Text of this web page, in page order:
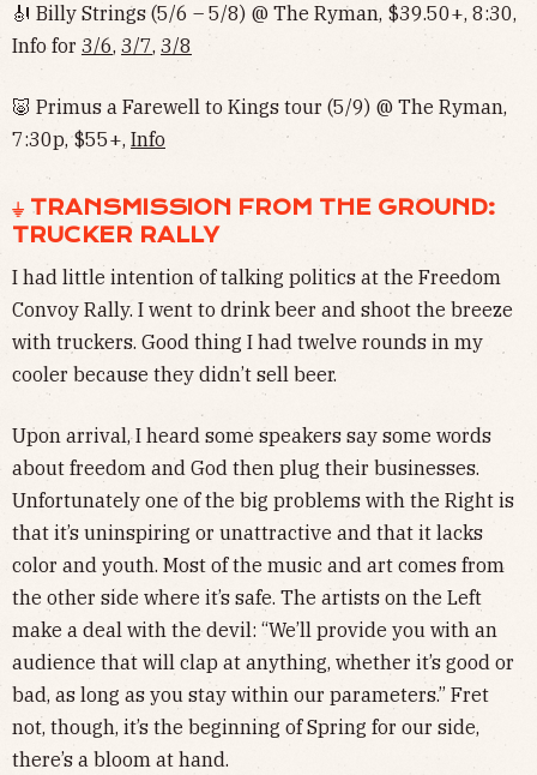
🎻 Billy Strings (5/6 – 5/8) @ The Ryman, $39.50+, 8:30,
Info for 3/6, 3/7, 3/8
🐷 Primus a Farewell to Kings tour (5/9) @ The Ryman,
7:30p, $55+, Info
⏚ TRANSMISSION FROM THE GROUND:
TRUCKER RALLY
I had little intention of talking politics at the Freedom
Convoy Rally. I went to drink beer and shoot the breeze
with truckers. Good thing I had twelve rounds in my
cooler because they didn’t sell beer.
Upon arrival, I heard some speakers say some words
about freedom and God then plug their businesses.
Unfortunately one of the big problems with the Right is
that it’s uninspiring or unattractive and that it lacks
color and youth. Most of the music and art comes from
the other side where it’s safe. The artists on the Left
make a deal with the devil: “We’ll provide you with an
audience that will clap at anything, whether it’s good or
bad, as long as you stay within our parameters.” Fret
not, though, it’s the beginning of Spring for our side,
there’s a bloom at hand.